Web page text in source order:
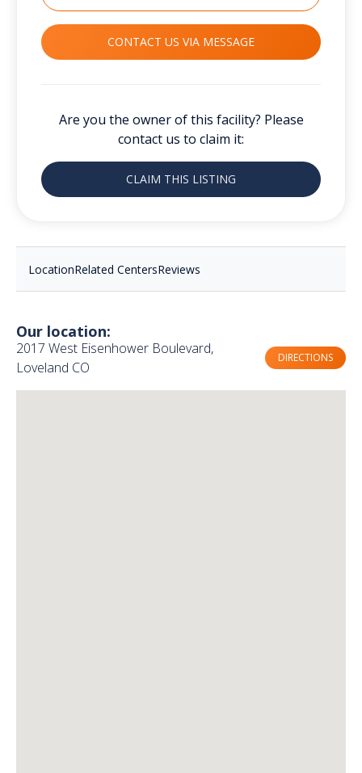
CONTACT US VIA MESSAGE
Are you the owner of this facility? Please
contact us to claim it:
CLAIM THIS LISTING
LocationRelated CentersReviews
Our location:
2017 West Eisenhower Boulevard,
Loveland CO
DIRECTIONS